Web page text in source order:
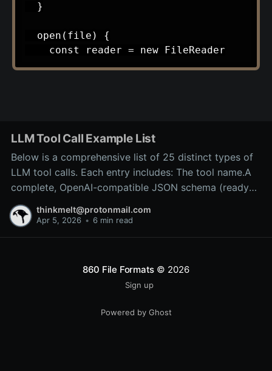
  }
  open(file) {
LLM Tool Call Example List
Below is a comprehensive list of 25 distinct types of
LLM tool calls. Each entry includes: The tool name.A
complete, OpenAI-compatible JSON schema (ready
for inclusion in the tools array of a
/v1/chat/completions request).A precise explanation
thinkmelt@protonmail.com
Apr 5, 2026 • 6 min read
860 File Formats © 2026
Sign up
Powered by Ghost